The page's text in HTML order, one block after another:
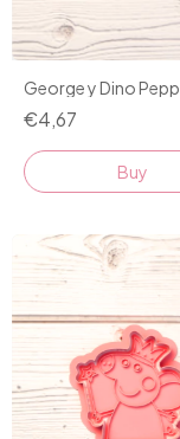
George y Dino
€4,67
Buy